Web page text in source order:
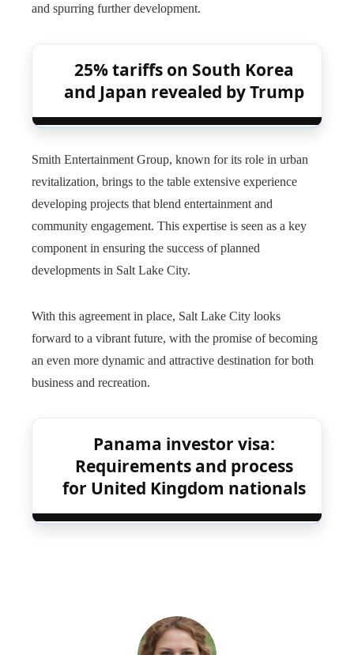
and spurring further development.
25% tariffs on South Korea
and Japan revealed by Trump
Smith Entertainment Group, known for its role in urban
revitalization, brings to the table extensive experience
developing projects that blend entertainment and
community engagement. This expertise is seen as a key
component in ensuring the success of planned
developments in Salt Lake City.
With this agreement in place, Salt Lake City looks
forward to a vibrant future, with the promise of becoming
an even more dynamic and attractive destination for both
business and recreation.
Panama investor visa:
Requirements and process
for United Kingdom nationals